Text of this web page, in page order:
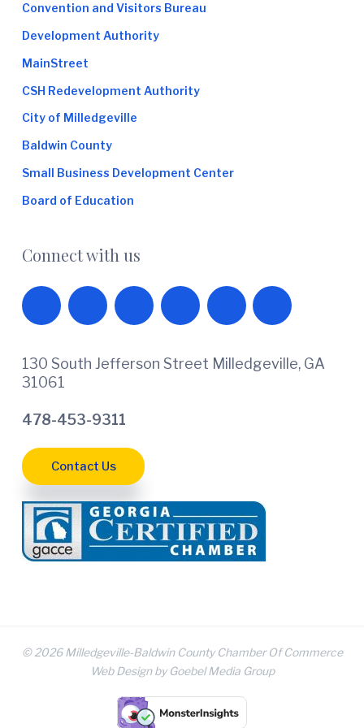
Convention and Visitors Bureau
Development Authority
MainStreet
CSH Redevelopment Authority
City of Milledgeville
Baldwin County
Small Business Development Center
Board of Education
Connect with us
130 South Jefferson Street Milledgeville, GA
31061
478-453-9311
Contact Us
© 2026 Milledgeville-Baldwin County Chamber Of Commerce
Web Design by Goebel Media Group